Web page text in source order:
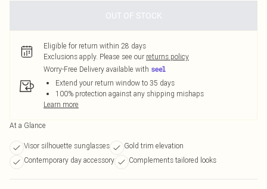
OUT OF STOCK
Eligible for return within 28 days
Exclusions apply. Please see our returns policy
Worry-Free Delivery available with
Extend your return window to 35 days
100% protection against any shipping mishaps
Learn more
At a Glance
Visor silhouette sunglasses
Gold trim elevation
Contemporary day accessory
Complements tailored looks